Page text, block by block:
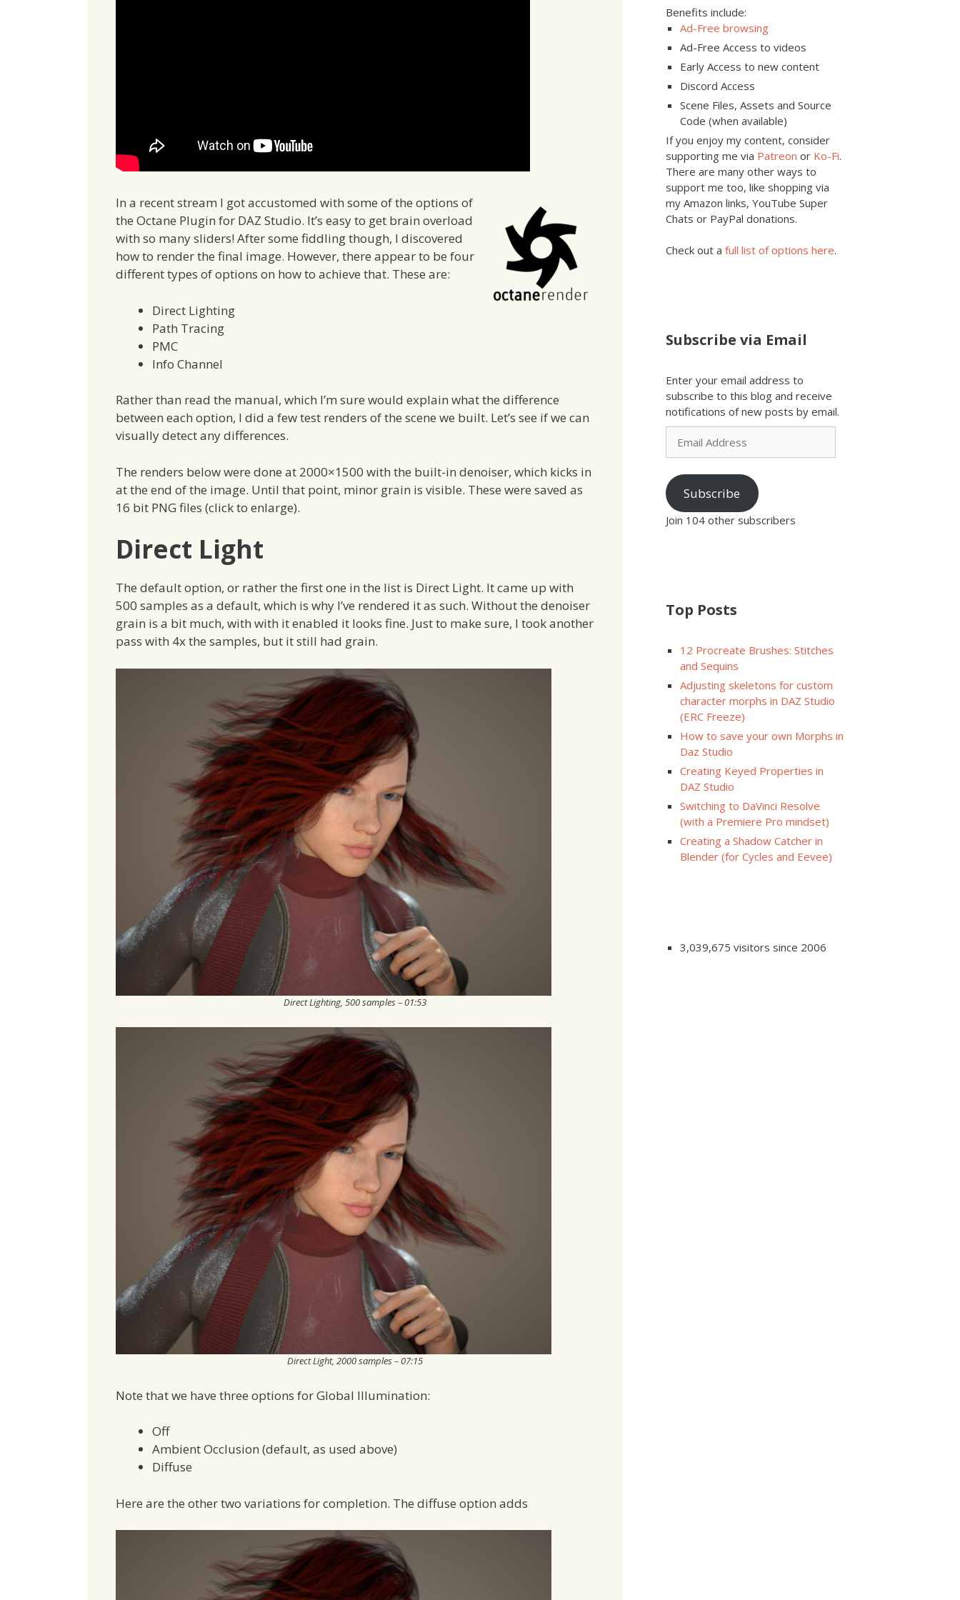
In a recent stream I got accustomed with some of the options of
the Octane Plugin for DAZ Studio. It’s easy to get brain overload
with so many sliders! After some fiddling though, I discovered
how to render the final image. However, there appear to be four
different types of options on how to achieve that. These are:
Direct Lighting
Path Tracing
PMC
Info Channel
Rather than read the manual, which I’m sure would explain what the difference
between each option, I did a few test renders of the scene we built. Let’s see if we can
visually detect any differences.
The renders below were done at 2000×1500 with the built-in denoiser, which kicks in
at the end of the image. Until that point, minor grain is visible. These were saved as
16 bit PNG files (click to enlarge).
Direct Light
The default option, or rather the first one in the list is Direct Light. It came up with
500 samples as a default, which is why I’ve rendered it as such. Without the denoiser
grain is a bit much, with with it enabled it looks fine. Just to make sure, I took another
pass with 4x the samples, but it still had grain.
Direct Lighting, 500 samples – 01:53
Direct Light, 2000 samples – 07:15
Note that we have three options for Global Illumination:
Off
Ambient Occlusion (default, as used above)
Diffuse
Here are the other two variations for completion. The diffuse option adds
Benefits include:
Ad-Free browsing
Ad-Free Access to videos
Early Access to new content
Discord Access
Scene Files, Assets and Source
Code (when available)
If you enjoy my content, consider
supporting me via Patreon or Ko-Fi.
There are many other ways to
support me too, like shopping via
my Amazon links, YouTube Super
Chats or PayPal donations.
Check out a full list of options here.
Subscribe via Email
Enter your email address to
subscribe to this blog and receive
notifications of new posts by email.
Email
Address
Subscribe
Join 104 other subscribers
Top Posts
12 Procreate Brushes: Stitches
and Sequins
Adjusting skeletons for custom
character morphs in DAZ Studio
(ERC Freeze)
How to save your own Morphs in
Daz Studio
Creating Keyed Properties in
DAZ Studio
Switching to DaVinci Resolve
(with a Premiere Pro mindset)
Creating a Shadow Catcher in
Blender (for Cycles and Eevee)
3,039,675 visitors since 2006